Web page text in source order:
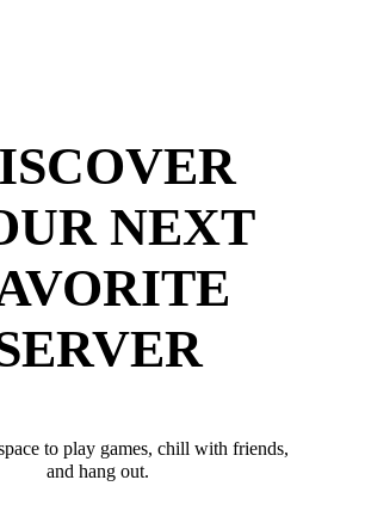
NEXT
to play games, chill with friends,
and hang out.